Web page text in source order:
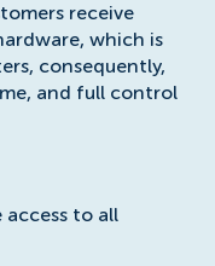
receive
which is
consequently,
and full control
access to all